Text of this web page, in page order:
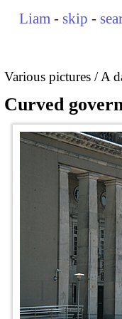
Liam - skip -
Various pictures A
Curved